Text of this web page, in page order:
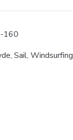
160
,Sail,Windsurfing